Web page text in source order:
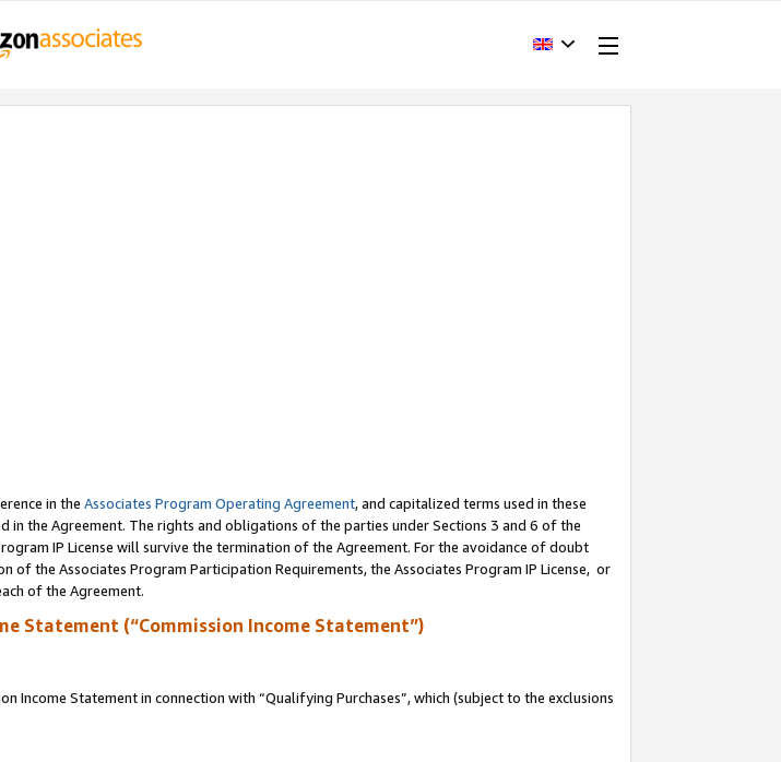
in the Associates Program Operating Agreement, and capitalized terms used in these
the Agreement. The rights and obligations of the parties under Sections 3 and 6 of the
IP License will survive the termination of the Agreement. For the avoidance of doubt
the Associates Program Participation Requirements, the Associates Program IP License, or
of the Agreement.
Statement (“Commission Income Statement”)
Income Statement in connection with “Qualifying Purchases”, which (subject to the exclusions